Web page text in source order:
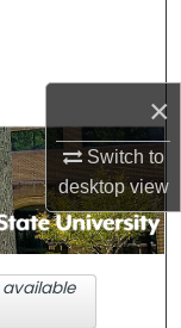
×
Switch to
desktopview